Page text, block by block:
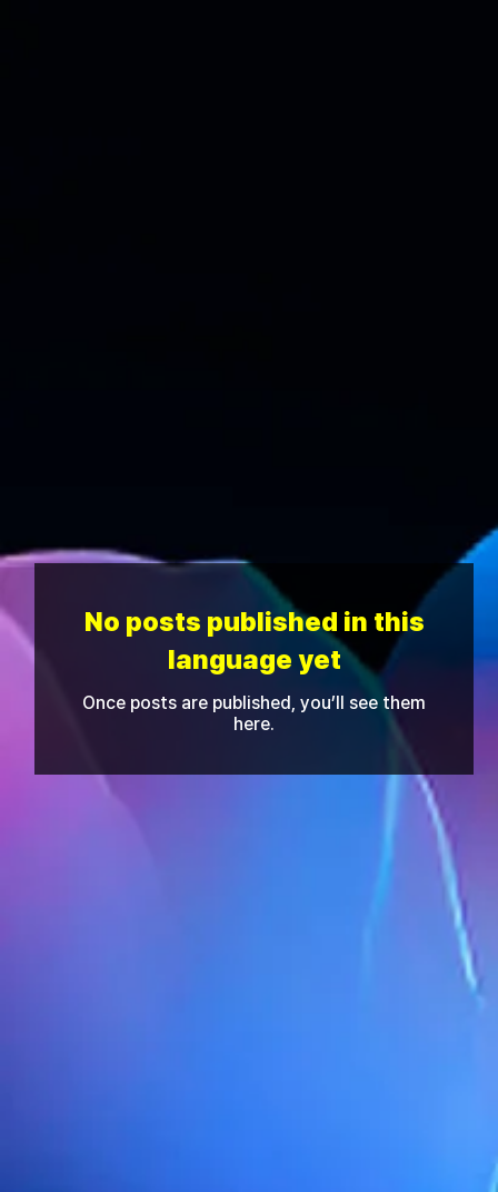
No posts published in this
language yet
Once posts are published, you’ll see them
here.